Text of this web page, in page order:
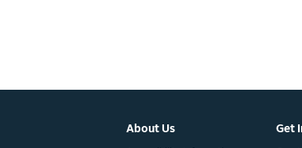
About Us Get